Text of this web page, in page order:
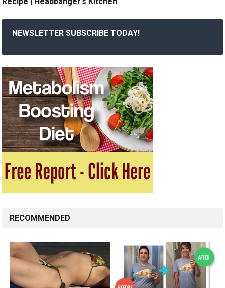
NEWSLETTER SUBSCRIBE TODAY!
RECOMMENDED